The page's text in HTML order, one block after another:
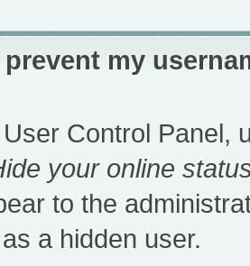
prevent my
Control Panel,
your online
to the
a hidden user.